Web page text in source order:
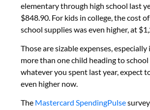
elementary through high school last
$848.90. For kids in college, the cost
school supplies was even higher, at
Those are sizable expenses, especially
more than one child heading to
whatever you spent last year, expect
even higher now.
The Mastercard SpendingPulse